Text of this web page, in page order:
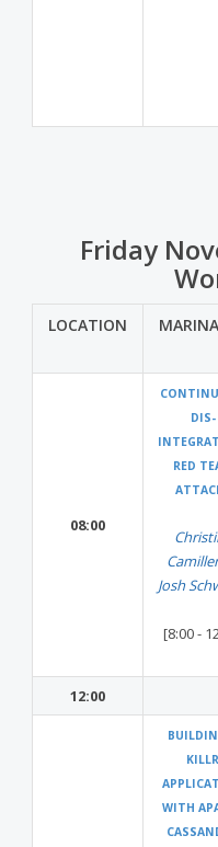
Friday
LOCATION MARINA
08:00
DIS-
RED
Josh
[8:00 -
12:00
KILLR
WITH